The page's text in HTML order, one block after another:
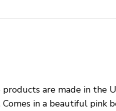
products are made in the
Comes in a beautiful pink